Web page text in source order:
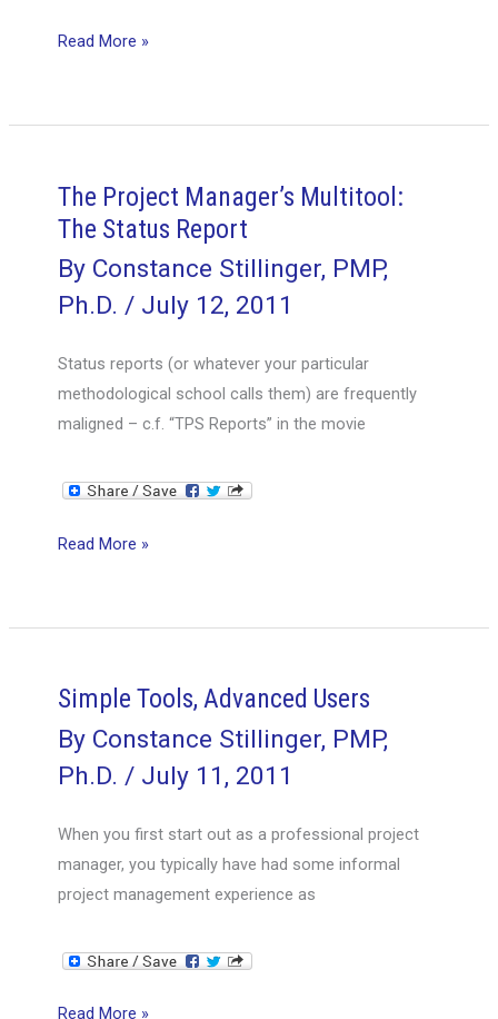
Contingency
Focusing
Business
Value
Read More »
The Project Manager’s Multitool:
The Status Report
By Constance Stillinger, PMP,
Ph.D./ July 12, 2011
Status reports (or whatever your particular
methodological school calls them) are frequently
maligned – c.f. “TPS Reports” in the movie
The
Multitool:
Status
Read More »
Simple Tools, Advanced Users
By Constance Stillinger, PMP,
Ph.D./ July 11, 2011
When you first start out as a professional project
manager, you typically have had some informal
project management experience as
Simple
Read More »